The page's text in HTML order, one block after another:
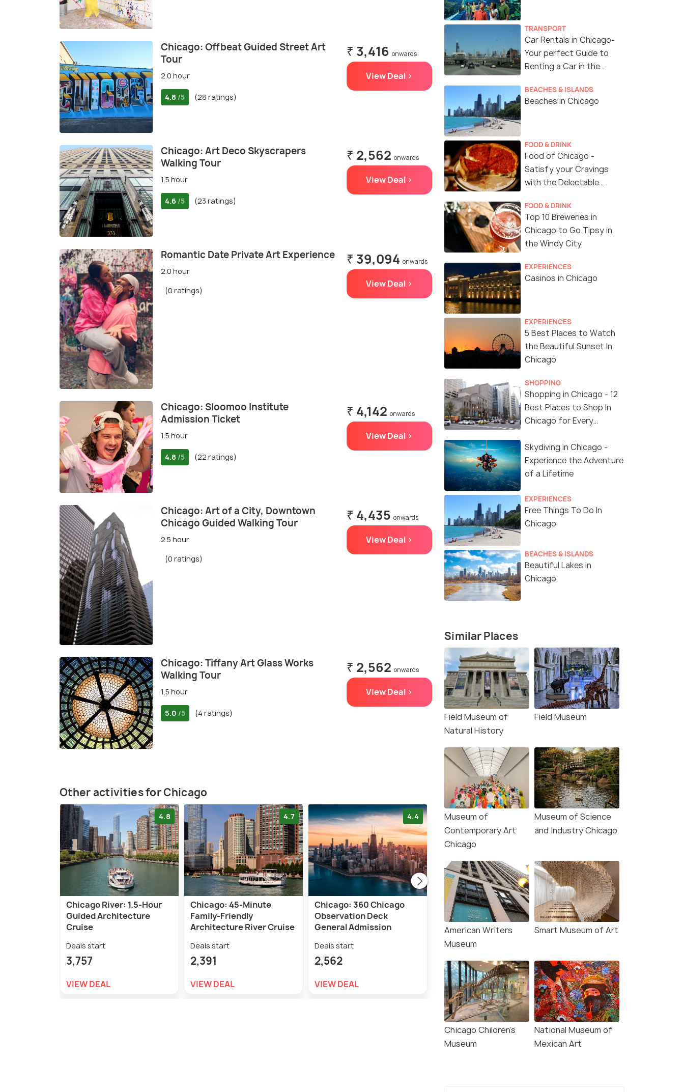
Chicago: Offbeat Guided Street Art
Tour
2.0 hour
4.8 /5 (28 ratings)
₹ 3,416 onwards
View Deal >
Chicago: Art Deco Skyscrapers
Walking Tour
1.5 hour
4.6 /5 (23 ratings)
₹ 2,562 onwards
View Deal >
Romantic Date Private Art Experience
2.0 hour
(0 ratings)
₹ 39,094 onwards
View Deal >
Chicago: Sloomoo Institute
Admission Ticket
1.5 hour
4.8 /5 (22 ratings)
₹ 4,142 onwards
View Deal >
Chicago: Art of a City, Downtown
Chicago Guided Walking Tour
2.5 hour
(0 ratings)
₹ 4,435 onwards
View Deal >
Chicago: Tiffany Art Glass Works
Walking Tour
1.5 hour
5.0 /5 (4 ratings)
₹ 2,562 onwards
View Deal >
Other activities for Chicago
4.8
Chicago River: 1.5-Hour
Guided Architecture
Cruise
Deals start
3,757
VIEW DEAL
4.7
Chicago: 45-Minute
Family-Friendly
Architecture River Cruise
Deals start
2,391
VIEW DEAL
4.4
Chicago: 360 Chicago
Observation Deck
General Admission
Deals start
2,562
VIEW DEAL
4.5
Chicago: Willis Tower
Skydeck and The Ledge
Ticket
Deals start
3,800
VIEW DEAL
Chicago: Architecture
River Cruise Skip-the-
Ticket Line
4,526
VIEW DEAL
TRANSPORT
Car Rentals in Chicago-
Your perfect Guide to
Renting a Car in the
BEACHES & ISLANDS
Beaches in Chicago
FOOD & DRINK
Food of Chicago -
Satisfy your Cravings
with the Delectable
FOOD & DRINK
Top 10 Breweries in
Chicago to Go Tipsy in
the Windy City
EXPERIENCES
Casinos in Chicago
EXPERIENCES
5 Best Places to Watch
the Beautiful Sunset In
Chicago
SHOPPING
Shopping in Chicago - 12
Best Places to Shop In
Chicago for Every
Skydiving in Chicago -
Experience the Adventure
of a Lifetime
EXPERIENCES
Free Things To Do In
Chicago
BEACHES & ISLANDS
Beautiful Lakes in
Chicago
Similar Places
Field Museum of
Natural History
Field Museum
Museum of
Contemporary Art
Chicago
Museum of Science
and Industry Chicago
American Writers
Museum
Smart Museum of Art
Chicago Children's
Museum
National Museum of
Mexican Art